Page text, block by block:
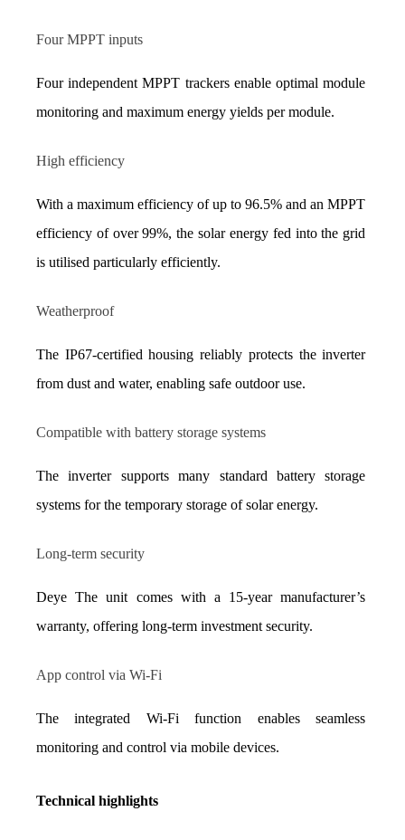
Four MPPT inputs
Four independent MPPT trackers enable optimal module
monitoring and maximum energy yields per module.
High efficiency
With a maximum efficiency of up to 96.5% and an MPPT
efficiency of over 99%, the solar energy fed into the grid
is utilised particularly efficiently.
Weatherproof
The IP67-certified housing reliably protects the inverter
from dust and water, enabling safe outdoor use.
Compatible with battery storage systems
The inverter supports many standard battery storage
systems for the temporary storage of solar energy.
Long-term security
Deye The unit comes with a 15-year manufacturer’s
warranty, offering long-term investment security.
App control via Wi-Fi
The integrated Wi-Fi function enables seamless
monitoring and control via mobile devices.
Technical highlights